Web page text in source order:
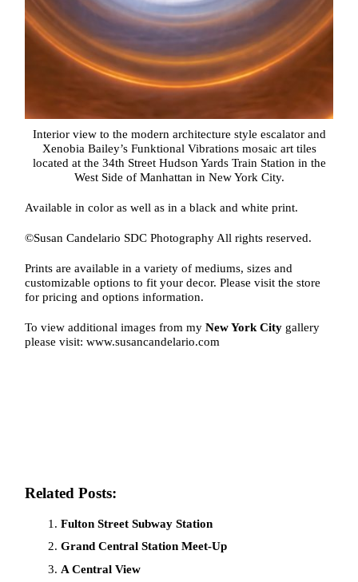
Interior view to the modern architecture style escalator and
Xenobia Bailey’s Funktional Vibrations mosaic art tiles
located at the 34th Street Hudson Yards Train Station in the
West Side of Manhattan in New York City.
Available in color as well as in a black and white print.
©Susan Candelario SDC Photography All rights reserved.
Prints are available in a variety of mediums, sizes and
customizable options to fit your decor. Please visit the store
for pricing and options information.
To view additional images from myNew York City gallery
please visit: www.susancandelario.com
Related Posts:
Fulton Street Subway Station
Grand Central Station Meet-Up
A Central View